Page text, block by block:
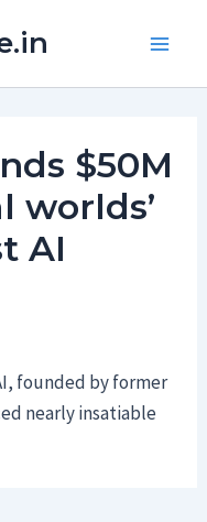
$50M
worlds’
AI
founded by former
nearly insatiable